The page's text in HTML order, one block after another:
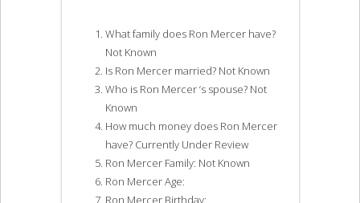
What family does Ron Mercer have?
Not Known
Is Ron Mercer married? Not Known
Who is Ron Mercer ‘s spouse? Not
Known
How much money does Ron Mercer
have? Currently Under Review
Ron Mercer Family: Not Known
Ron Mercer Age:
Ron Mercer Birthday: